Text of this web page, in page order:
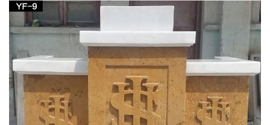
Candles Unbleached Sanctuary Altar Candles-51% …
MaryLinks, Mary Links, Virgin Mary
Non-Catholic religious traditions about Mary. … The Visitations
of the Blessed Virgin Mary and Her Message … At the Virgin
Mary Coptic Orthodox Church in …
Church Supply Warehouse